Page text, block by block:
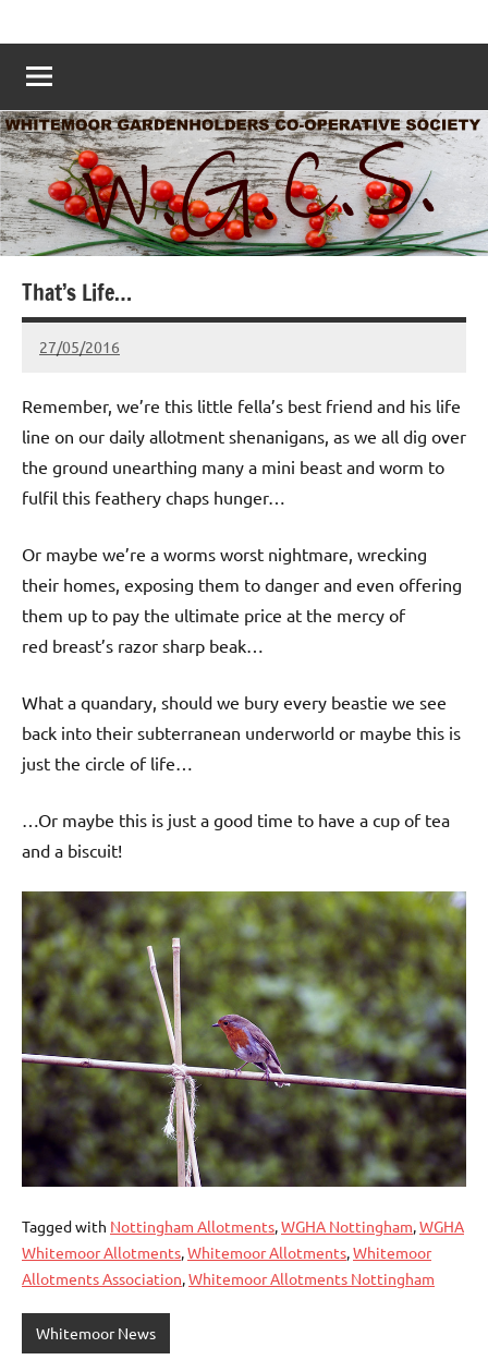
to
content
Whitemoor
Allotments
Nottingham
–
Grow
Your
Own
Nottingham
–
www.whitemoorallotments.org
That’s Life…
27/05/2016
wh!tem00
No
Remember, we’re this little fella’s best friend and his life
line on our daily allotment shenanigans, as we all dig over
the ground unearthing many a mini beast and worm to
fulfil this feathery chaps hunger…
Or maybe we’re a worms worst nightmare, wrecking
their homes, exposing them to danger and even offering
them up to pay the ultimate price at the mercy of
red breast’s razor sharp beak…
What a quandary, should we bury every beastie we see
back into their subterranean underworld or maybe this is
just the circle of life…
…Or maybe this is just a good time to have a cup of tea
and a biscuit!
Tagged with Nottingham Allotments,WGHA Nottingham,WGHA
Whitemoor Allotments,Whitemoor Allotments,Whitemoor
Allotments Association,Whitemoor Allotments Nottingham
Whitemoor News